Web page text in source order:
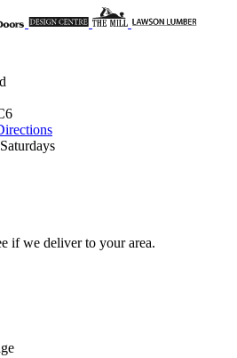
if we deliver to your area.